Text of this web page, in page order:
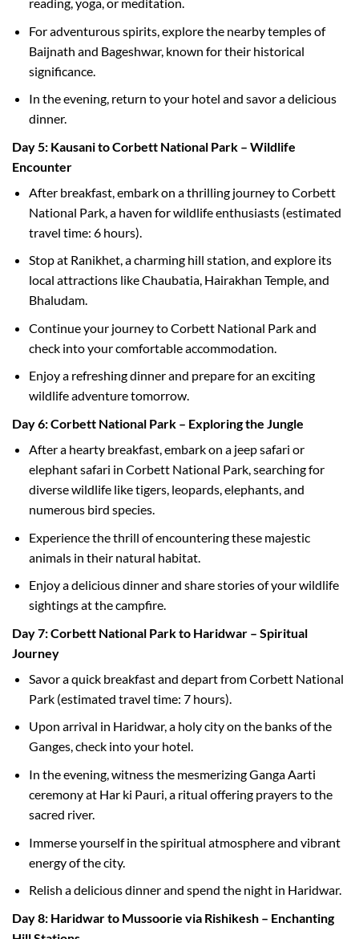
For adventurous spirits, explore the nearby temples of
Baijnath and Bageshwar, known for their historical
significance.
In the evening, return to your hotel and savor a delicious
dinner.
Day 5: Kausani to Corbett National Park – Wildlife
Encounter
After breakfast, embark on a thrilling journey to Corbett
National Park, a haven for wildlife enthusiasts (estimated
travel time: 6 hours).
Stop at Ranikhet, a charming hill station, and explore its
local attractions like Chaubatia, Hairakhan Temple, and
Bhaludam.
Continue your journey to Corbett National Park and
check into your comfortable accommodation.
Enjoy a refreshing dinner and prepare for an exciting
wildlife adventure tomorrow.
Day 6: Corbett National Park – Exploring the Jungle
After a hearty breakfast, embark on a jeep safari or
elephant safari in Corbett National Park, searching for
diverse wildlife like tigers, leopards, elephants, and
numerous bird species.
Experience the thrill of encountering these majestic
animals in their natural habitat.
Enjoy a delicious dinner and share stories of your wildlife
sightings at the campfire.
Day 7: Corbett National Park to Haridwar – Spiritual
Journey
Savor a quick breakfast and depart from Corbett National
Park (estimated travel time: 7 hours).
Upon arrival in Haridwar, a holy city on the banks of the
Ganges, check into your hotel.
In the evening, witness the mesmerizing Ganga Aarti
ceremony at Har ki Pauri, a ritual offering prayers to the
sacred river.
Immerse yourself in the spiritual atmosphere and vibrant
energy of the city.
Relish a delicious dinner and spend the night in Haridwar.
Day 8: Haridwar to Mussoorie via Rishikesh – Enchanting